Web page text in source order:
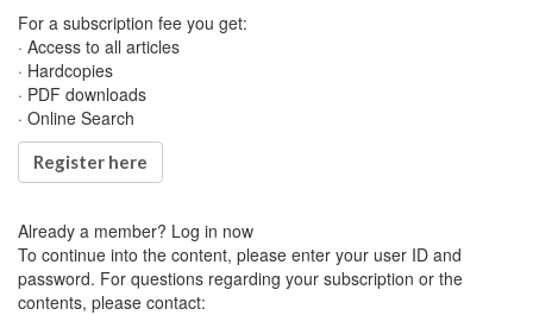
For a subscription fee you get:
· Access to all articles
· Hardcopies
· PDF downloads
· Online Search
Register here
Already a member? Log in now
To continue into the content, please enter your user ID and
password. For questions regarding your subscription or the
contents, please contact: